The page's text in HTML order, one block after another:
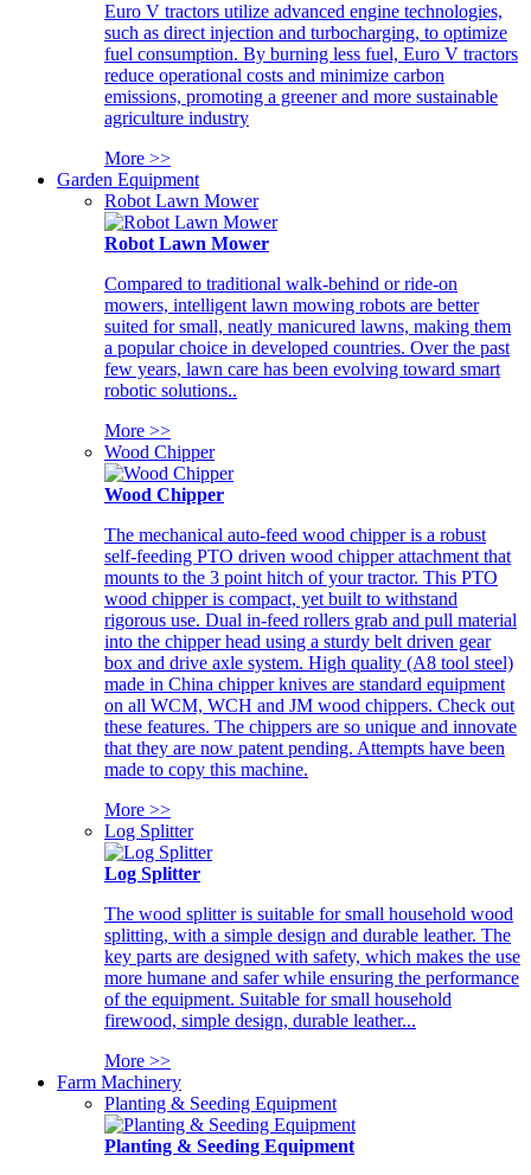
Euro V tractors utilize advanced engine technologies,
such as direct injection and turbocharging, to optimize
fuel consumption. By burning less fuel, Euro V tractors
reduce operational costs and minimize carbon
emissions, promoting a greener and more sustainable
agriculture industry
More >>
Garden Equipment
Robot Lawn Mower
Robot Lawn Mower
Compared to traditional walk-behind or ride-on
mowers, intelligent lawn mowing robots are better
suited for small, neatly manicured lawns, making them
a popular choice in developed countries. Over the past
few years, lawn care has been evolving toward smart
robotic solutions..
More >>
Wood Chipper
Wood Chipper
The mechanical auto-feed wood chipper is a robust
self-feeding PTO driven wood chipper attachment that
mounts to the 3 point hitch of your tractor. This PTO
wood chipper is compact, yet built to withstand
rigorous use. Dual in-feed rollers grab and pull material
into the chipper head using a sturdy belt driven gear
box and drive axle system. High quality (A8 tool steel)
made in China chipper knives are standard equipment
on all WCM, WCH and JM wood chippers. Check out
these features. The chippers are so unique and innovate
that they are now patent pending. Attempts have been
made to copy this machine.
More >>
Log Splitter
Log Splitter
The wood splitter is suitable for small household wood
splitting, with a simple design and durable leather. The
key parts are designed with safety, which makes the use
more humane and safer while ensuring the performance
of the equipment. Suitable for small household
firewood, simple design, durable leather...
More >>
Farm Machinery
Planting & Seeding Equipment
Planting & Seeding Equipment